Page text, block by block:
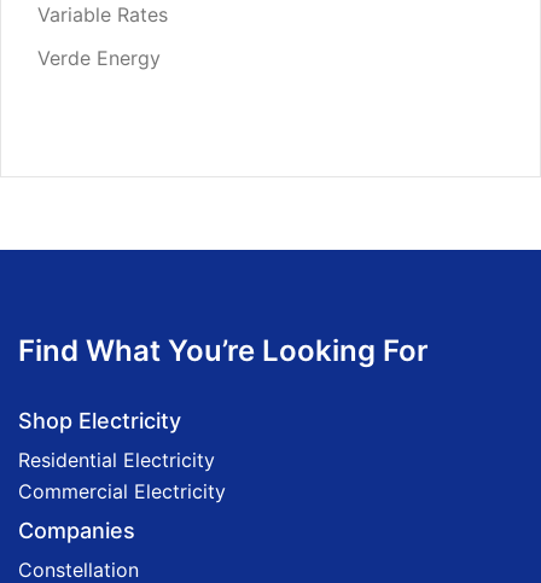
Variable Rates
Verde Energy
Find What You’re Looking For
Shop Electricity
Residential Electricity
Commercial Electricity
Companies
Constellation